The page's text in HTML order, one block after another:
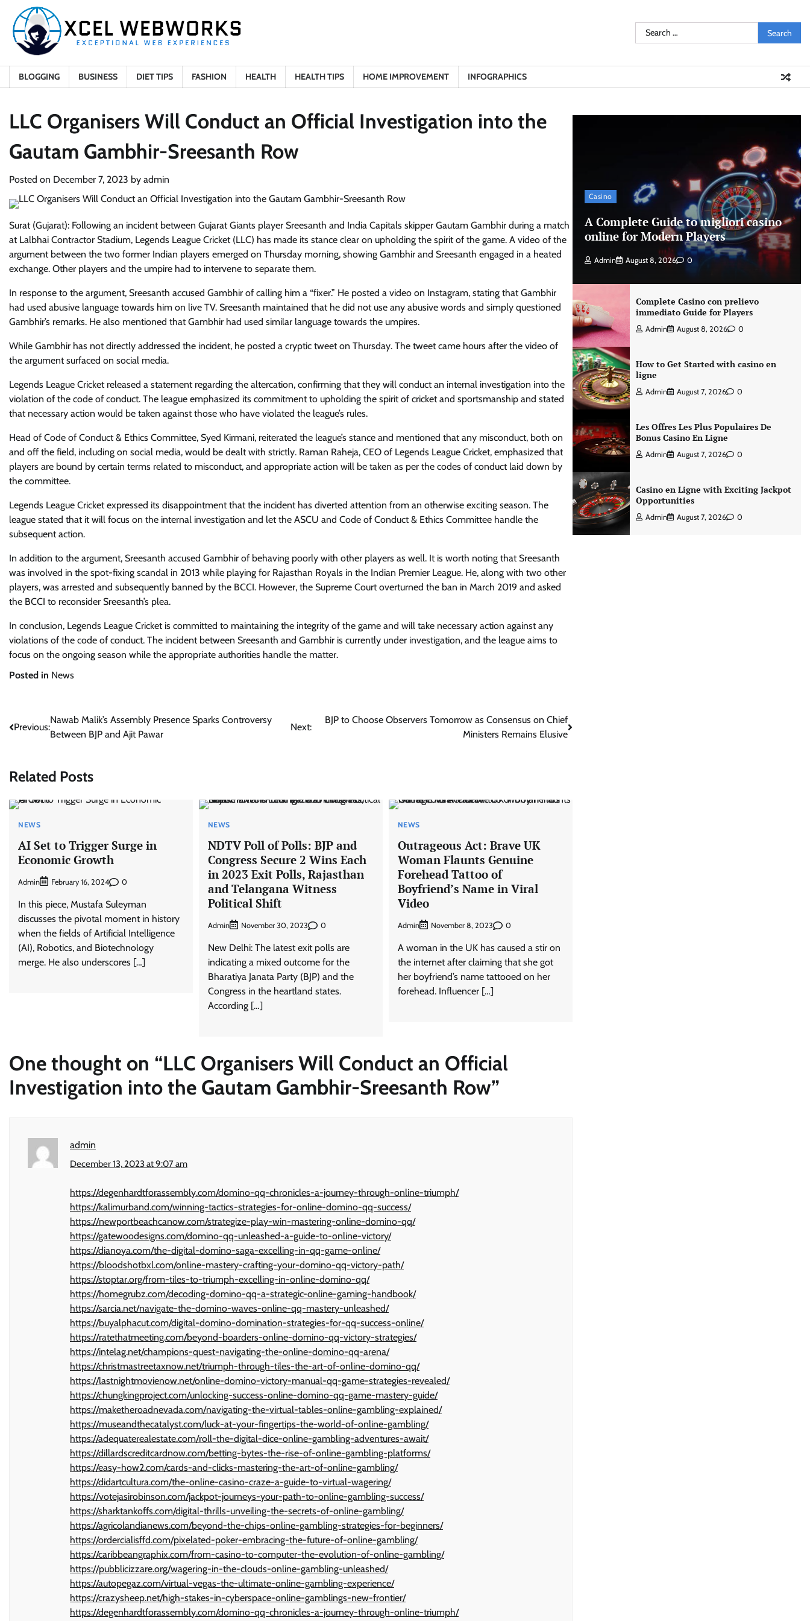
content
Search
for:
BLOGGING BUSINESS DIET TIPS FASHION HEALTH HEALTH TIPS HOME IMPROVEMENT INFOGRAPHICS
LLC Organisers Will Conduct an Official Investigation into the
Gautam Gambhir-Sreesanth Row
Posted on December 7, 2023 by admin
Surat (Gujarat): Following an incident between Gujarat Giants player Sreesanth and India Capitals skipper Gautam Gambhir during a match
at Lalbhai Contractor Stadium, Legends League Cricket (LLC) has made its stance clear on upholding the spirit of the game. A video of the
argument between the two former Indian players emerged on Thursday morning, showing Gambhir and Sreesanth engaged in a heated
exchange. Other players and the umpire had to intervene to separate them.
In response to the argument, Sreesanth accused Gambhir of calling him a “fixer.” He posted a video on Instagram, stating that Gambhir
had used abusive language towards him on live TV. Sreesanth maintained that he did not use any abusive words and simply questioned
Gambhir’s remarks. He also mentioned that Gambhir had used similar language towards the umpires.
While Gambhir has not directly addressed the incident, he posted a cryptic tweet on Thursday. The tweet came hours after the video of
the argument surfaced on social media.
Legends League Cricket released a statement regarding the altercation, confirming that they will conduct an internal investigation into the
violation of the code of conduct. The league emphasized its commitment to upholding the spirit of cricket and sportsmanship and stated
that necessary action would be taken against those who have violated the league’s rules.
Head of Code of Conduct & Ethics Committee, Syed Kirmani, reiterated the league’s stance and mentioned that any misconduct, both on
and off the field, including on social media, would be dealt with strictly. Raman Raheja, CEO of Legends League Cricket, emphasized that
players are bound by certain terms related to misconduct, and appropriate action will be taken as per the codes of conduct laid down by
the committee.
Legends League Cricket expressed its disappointment that the incident has diverted attention from an otherwise exciting season. The
league stated that it will focus on the internal investigation and let the ASCU and Code of Conduct & Ethics Committee handle the
subsequent action.
In addition to the argument, Sreesanth accused Gambhir of behaving poorly with other players as well. It is worth noting that Sreesanth
was involved in the spot-fixing scandal in 2013 while playing for Rajasthan Royals in the Indian Premier League. He, along with two other
players, was arrested and subsequently banned by the BCCI. However, the Supreme Court overturned the ban in March 2019 and asked
the BCCI to reconsider Sreesanth’s plea.
In conclusion, Legends League Cricket is committed to maintaining the integrity of the game and will take necessary action against any
violations of the code of conduct. The incident between Sreesanth and Gambhir is currently under investigation, and the league aims to
focus on the ongoing season while the appropriate authorities handle the matter.
Posted in News
Post
Previous:
Nawab Malik’s Assembly Presence Sparks Controversy
Between BJP and Ajit Pawar
Next:
BJP to Choose Observers Tomorrow as Consensus on Chief
Ministers Remains Elusive
Related Posts
NEWS
AI Set to Trigger Surge in
Economic Growth
Admin February 16, 2024 0
In this piece, Mustafa Suleyman
discusses the pivotal moment in history
when the fields of Artificial Intelligence
(AI), Robotics, and Biotechnology
merge. He also underscores […]
NEWS
NDTV Poll of Polls: BJP and
Congress Secure 2 Wins Each
in 2023 Exit Polls, Rajasthan
and Telangana Witness
Political Shift
Admin November 30, 2023 0
New Delhi: The latest exit polls are
indicating a mixed outcome for the
Bharatiya Janata Party (BJP) and the
Congress in the heartland states.
According […]
NEWS
Outrageous Act: Brave UK
Woman Flaunts Genuine
Forehead Tattoo of
Boyfriend’s Name in Viral
Video
Admin November 8, 2023 0
A woman in the UK has caused a stir on
the internet after claiming that she got
her boyfriend’s name tattooed on her
forehead. Influencer […]
One thought on “LLC Organisers Will Conduct an Official
Investigation into the Gautam Gambhir-Sreesanth Row”
admin
December 13, 2023 at 9:07 am
https://degenhardtforassembly.com/domino-qq-chronicles-a-journey-through-online-triumph/
https://kalimurband.com/winning-tactics-strategies-for-online-domino-qq-success/
https://newportbeachcanow.com/strategize-play-win-mastering-online-domino-qq/
https://gatewoodesigns.com/domino-qq-unleashed-a-guide-to-online-victory/
https://dianoya.com/the-digital-domino-saga-excelling-in-qq-game-online/
https://bloodshotbxl.com/online-mastery-crafting-your-domino-qq-victory-path/
https://stoptar.org/from-tiles-to-triumph-excelling-in-online-domino-qq/
https://homegrubz.com/decoding-domino-qq-a-strategic-online-gaming-handbook/
https://sarcia.net/navigate-the-domino-waves-online-qq-mastery-unleashed/
https://buyalphacut.com/digital-domino-domination-strategies-for-qq-success-online/
https://ratethatmeeting.com/beyond-boarders-online-domino-qq-victory-strategies/
https://intelag.net/champions-quest-navigating-the-online-domino-qq-arena/
https://christmastreetaxnow.net/triumph-through-tiles-the-art-of-online-domino-qq/
https://lastnightmovienow.net/online-domino-victory-manual-qq-game-strategies-revealed/
https://chungkingproject.com/unlocking-success-online-domino-qq-game-mastery-guide/
https://maketheroadnevada.com/navigating-the-virtual-tables-online-gambling-explained/
https://museandthecatalyst.com/luck-at-your-fingertips-the-world-of-online-gambling/
https://adequaterealestate.com/roll-the-digital-dice-online-gambling-adventures-await/
https://dillardscreditcardnow.com/betting-bytes-the-rise-of-online-gambling-platforms/
https://easy-how2.com/cards-and-clicks-mastering-the-art-of-online-gambling/
https://didartcultura.com/the-online-casino-craze-a-guide-to-virtual-wagering/
https://votejasirobinson.com/jackpot-journeys-your-path-to-online-gambling-success/
https://sharktankoffs.com/digital-thrills-unveiling-the-secrets-of-online-gambling/
https://agricolandianews.com/beyond-the-chips-online-gambling-strategies-for-beginners/
https://ordercialisffd.com/pixelated-poker-embracing-the-future-of-online-gambling/
https://caribbeangraphix.com/from-casino-to-computer-the-evolution-of-online-gambling/
https://pubblicizzare.org/wagering-in-the-clouds-online-gambling-unleashed/
https://autopegaz.com/virtual-vegas-the-ultimate-online-gambling-experience/
https://crazysheep.net/high-stakes-in-cyberspace-online-gamblings-new-frontier/
https://degenhardtforassembly.com/domino-qq-chronicles-a-journey-through-online-triumph/
Casino
A Complete Guide to migliori casino
online for Modern Players
Admin August 8, 2026 0
Complete Casino con prelievo
immediato Guide for Players
Admin August 8, 2026 0
How to Get Started with casino en
ligne
Admin August 7, 2026 0
Les Offres Les Plus Populaires De
Bonus Casino En Ligne
Admin August 7, 2026 0
Casino en Ligne with Exciting Jackpot
Opportunities
Admin August 7, 2026 0